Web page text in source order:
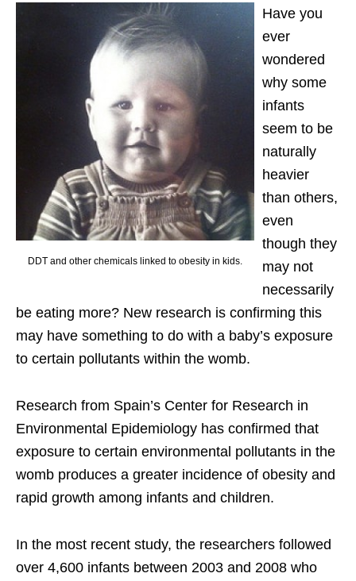
DDT and other chemicals linked to obesity in kids.
Have you
ever
wondered
why some
infants
seem to be
naturally
heavier
than others,
even
though they
may not
necessarily
be eating more? New research is confirming this
may have something to do with a baby’s exposure
to certain pollutants within the womb.
Research from Spain’s Center for Research in
Environmental Epidemiology has confirmed that
exposure to certain environmental pollutants in the
womb produces a greater incidence of obesity and
rapid growth among infants and children.
In the most recent study, the researchers followed
over 4,600 infants between 2003 and 2008 who